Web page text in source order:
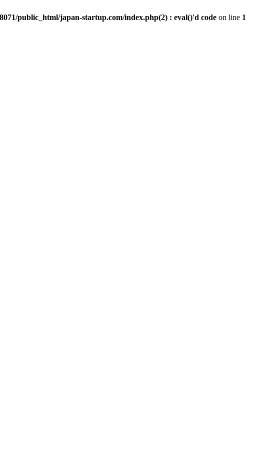
public_html/japan-startup.com/index.php(2) : eval()'d code on line 1